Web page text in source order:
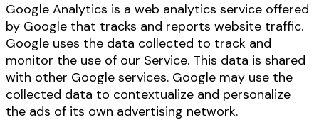
Google Analytics is a web analytics service offered
by Google that tracks and reports website traffic.
Google uses the data collected to track and
monitor the use of our Service. This data is shared
with other Google services. Google may use the
collected data to contextualize and personalize
the ads of its own advertising network.